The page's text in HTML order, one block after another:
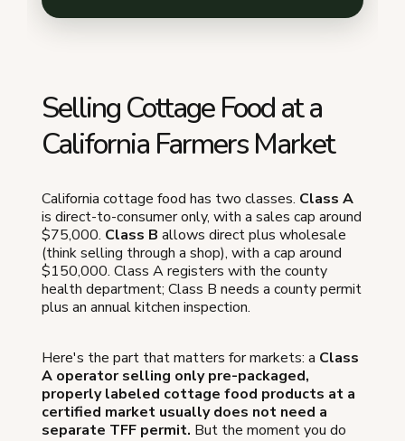
Selling Cottage Food at a
California Farmers Market
California cottage food has two classes. Class A
is direct-to-consumer only, with a sales cap around
$75,000. Class B allows direct plus wholesale
(think selling through a shop), with a cap around
$150,000. Class A registers with the county
health department; Class B needs a county permit
plus an annual kitchen inspection.
Here's the part that matters for markets: a Class
A operator selling only pre-packaged,
properly labeled cottage food products at a
certified market usually does not need a
separate TFF permit. But the moment you do